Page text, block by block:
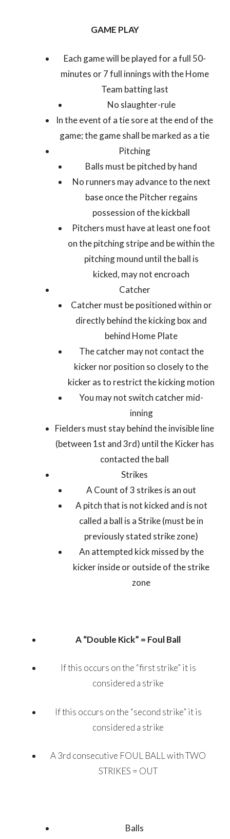
GAME PLAY
Each game will be played for a full 50-
minutes or 7 full innings with the Home
Team batting last
No slaughter-rule
In the event of a tie sore at the end of the
game; the game shall be marked as a tie
Pitching
Balls must be pitched by hand
No runners may advance to the next
base once the Pitcher regains
possession of the kickball
Pitchers must have at least one foot
on the pitching stripe and be within the
pitching mound until the ball is
kicked, may not encroach
Catcher
Catcher must be positioned within or
directly behind the kicking box and
behind Home Plate
The catcher may not contact the
kicker nor position so closely to the
kicker as to restrict the kicking motion
You may not switch catcher mid-
inning
Fielders must stay behind the invisible line
(between 1st and 3rd) until the Kicker has
contacted the ball
Strikes
A Count of 3 strikes is an out
A pitch that is not kicked and is not
called a ball is a Strike (must be in
previously stated strike zone)
An attempted kick missed by the
kicker inside or outside of the strike
zone
A “Double Kick” = Foul Ball
If this occurs on the “first strike” it is
considered a strike
If this occurs on the “second strike” it is
considered a strike
A 3rd consecutive FOUL BALL with TWO
STRIKES = OUT
Balls